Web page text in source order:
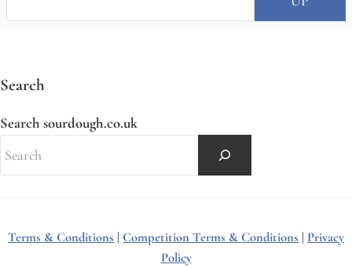
Search
Search sourdough.co.uk
Terms & Conditions | Competition Terms & Conditions | Privacy
Policy